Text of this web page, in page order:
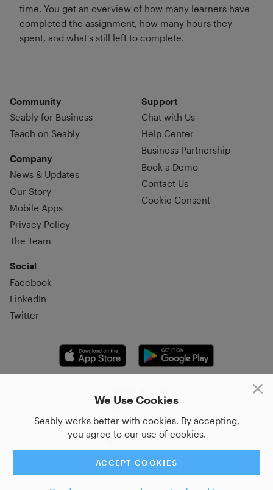
We Use Cookies
Seably works better with cookies. By accepting,
you agree to our use of cookies.
ACCEPT COOKIES
time. You get an overview of how many learners have
completed the assignment, how many hours they
spent, and what's still left to complete.
Community
Seably for Business
Teach on Seably
Company
News & Updates
Our Story
Mobile Apps
Privacy Policy
The Team
Social
Facebook
LinkedIn
Twitter
Support
Chat with Us
Help Center
Business Partnership
Book a Demo
Contact Us
Cookie Consent
Korsgatan 20, 411 16,
Göteborg, Sweden
+46 31–712 17 70